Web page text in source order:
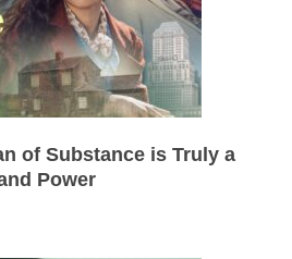
of Substance is Truly a
Power